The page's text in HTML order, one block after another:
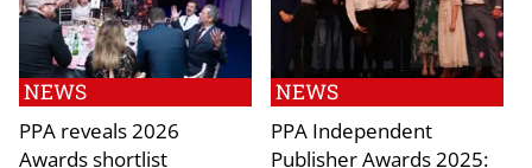
NEWS
PPA reveals 2026
Awards shortlist
NEWS
PPA Independent
Publisher Awards 2025: